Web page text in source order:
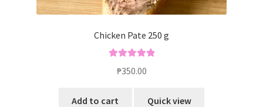
Chicken Pate 250 g
₱350.00
Add to cart Quick view